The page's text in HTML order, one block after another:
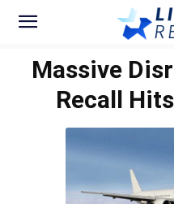
Massive
Recall